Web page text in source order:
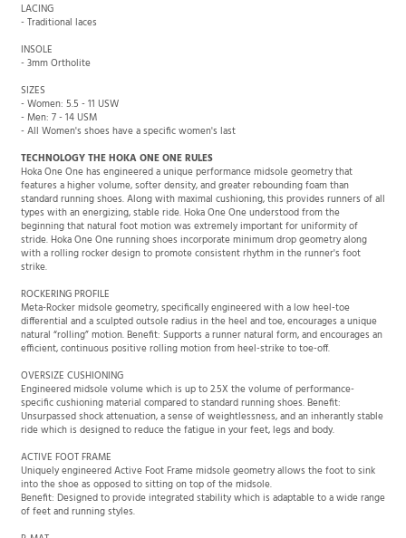
LACING
- Traditional laces
INSOLE
- 3mm Ortholite
SIZES
- Women: 5.5 - 11 USW
- Men: 7 - 14 USM
- All Women's shoes have a specific women's last
TECHNOLOGY THE HOKA ONE ONE RULES
Hoka One One has engineered a unique performance midsole geometry that
features a higher volume, softer density, and greater rebounding foam than
standard running shoes. Along with maximal cushioning, this provides runners of all
types with an energizing, stable ride. Hoka One One understood from the
beginning that natural foot motion was extremely important for uniformity of
stride. Hoka One One running shoes incorporate minimum drop geometry along
with a rolling rocker design to promote consistent rhythm in the runner's foot
strike.
ROCKERING PROFILE
Meta-Rocker midsole geometry, specifically engineered with a low heel-toe
differential and a sculpted outsole radius in the heel and toe, encourages a unique
natural “rolling” motion. Benefit: Supports a runner natural form, and encourages an
efficient, continuous positive rolling motion from heel-strike to toe-off.
OVERSIZE CUSHIONING
Engineered midsole volume which is up to 2.5X the volume of performance-
specific cushioning material compared to standard running shoes. Benefit:
Unsurpassed shock attenuation, a sense of weightlessness, and an inherantly stable
ride which is designed to reduce the fatigue in your feet, legs and body.
ACTIVE FOOT FRAME
Uniquely engineered Active Foot Frame midsole geometry allows the foot to sink
into the shoe as opposed to sitting on top of the midsole.
Benefit: Designed to provide integrated stability which is adaptable to a wide range
of feet and running styles.